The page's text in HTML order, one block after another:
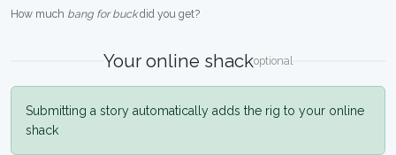
How much bang for buckdid you get?
Your online shackoptional
Submitting a story automatically adds the rig to your online
shack